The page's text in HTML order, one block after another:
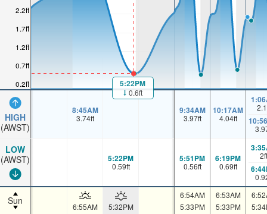
0.2ft
0.7ft
1.2ft
1.7ft
2.2ft
HIGH
(AWST)
LOW
(AWST)
Sun
5:22PM
0.6ft
8:45AM
3.74ft
9:34AM
3.97ft
10:17AM
4.04ft
2.1
5:22PM
0.59ft
5:51PM
0.56ft
6:19PM
0.69ft
2ft
6:55AM 5:32PM
6:54AM
5:33PM
6:53AM
5:33PM